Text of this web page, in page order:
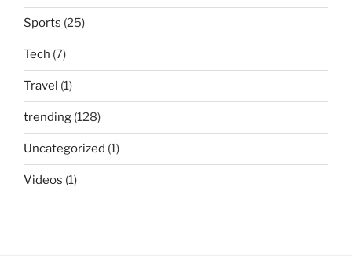
Sports (25)
Tech (7)
Travel (1)
trending (128)
Uncategorized (1)
Videos (1)